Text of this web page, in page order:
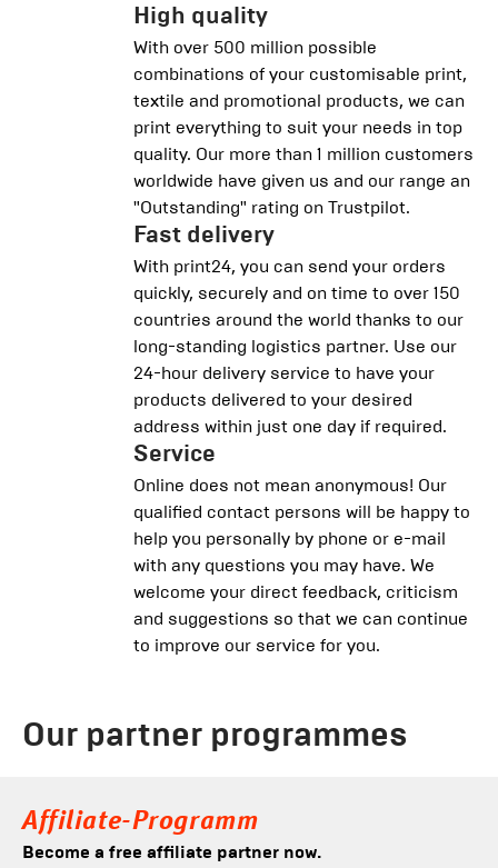
High quality
With over 500 million possible
combinations of your customisable print,
textile and promotional products, we can
print everything to suit your needs in top
quality. Our more than 1 million customers
worldwide have given us and our range an
"Outstanding" rating on Trustpilot.
Fast delivery
With print24, you can send your orders
quickly, securely and on time to over 150
countries around the world thanks to our
long-standing logistics partner. Use our
24-hour delivery service to have your
products delivered to your desired
address within just one day if required.
Service
Online does not mean anonymous! Our
qualified contact persons will be happy to
help you personally by phone or e-mail
with any questions you may have. We
welcome your direct feedback, criticism
and suggestions so that we can continue
to improve our service for you.
Our partner programmes
Affiliate-Programm
Become a free affiliate partner now.